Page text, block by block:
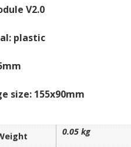
V2.0
plastic
size: 155x90mm
0.05 kg